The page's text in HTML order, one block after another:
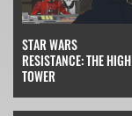
STAR WARS
RESISTANCE: THE HIGH
TOWER